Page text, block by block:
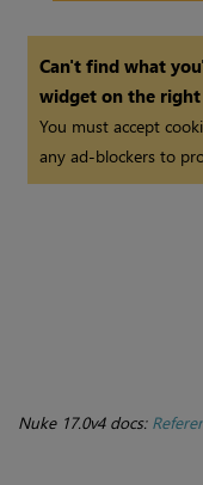
Can't find what
widget on the
You must accept
any ad-blockers to
Nuke 17.0v4 docs: